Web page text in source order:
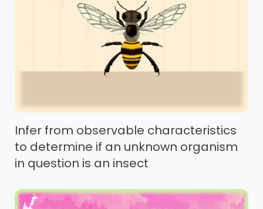
Infer from observable characteristics
to determine if an unknown organism
in question is an insect